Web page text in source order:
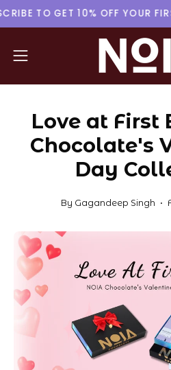
Skip
to
TO GET 10% OFF YOUR
Open
navigation
Love at First
Chocolate's
Day
By Gagandeep Singh